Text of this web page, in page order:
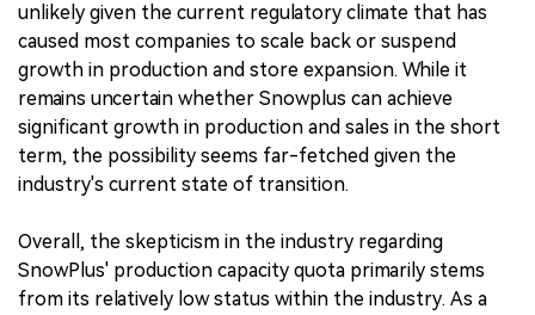
unlikely given the current regulatory climate that has
caused most companies to scale back or suspend
growth in production and store expansion. While it
remains uncertain whether Snowplus can achieve
significant growth in production and sales in the short
term, the possibility seems far-fetched given the
industry's current state of transition.
Overall, the skepticism in the industry regarding
SnowPlus' production capacity quota primarily stems
from its relatively low status within the industry. As a